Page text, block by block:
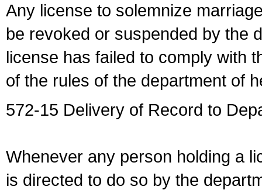
Any license to solemnize
be revoked or suspended by the
license has failed to comply with
of the rules of the department of
572-15 Delivery of Record to
Whenever any person holding a
is directed to do so by the